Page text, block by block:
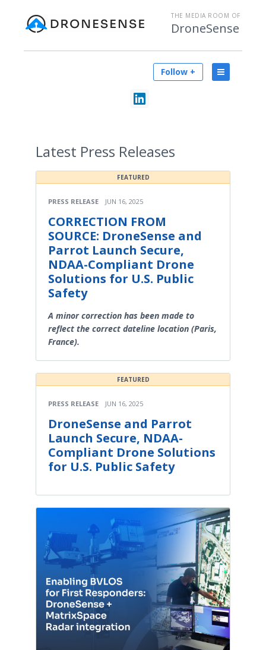
THE MEDIA ROOM OF
DroneSense
Follow +
Latest Press Releases
FEATURED
PRESS RELEASE JUN 16, 2025
CORRECTION FROM
SOURCE: DroneSense and
Parrot Launch Secure,
NDAA-Compliant Drone
Solutions for U.S. Public
Safety
A minor correction has been made to
reflect the correct dateline location (Paris,
France).
FEATURED
PRESS RELEASE JUN 16, 2025
DroneSense and Parrot
Launch Secure, NDAA-
Compliant Drone Solutions
for U.S. Public Safety